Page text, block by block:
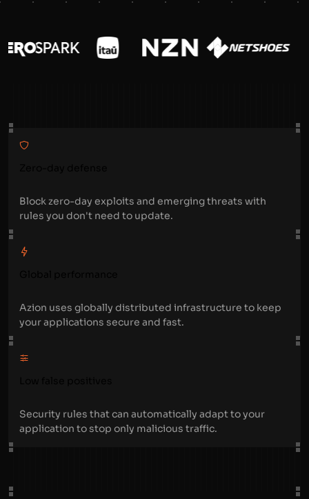
Block zero-day exploits and emerging threats with
rules you don't need to update.
Azion uses globally distributed infrastructure to keep
your applications secure and fast.
Security rules that can automatically adapt to your
application to stop only malicious traffic.